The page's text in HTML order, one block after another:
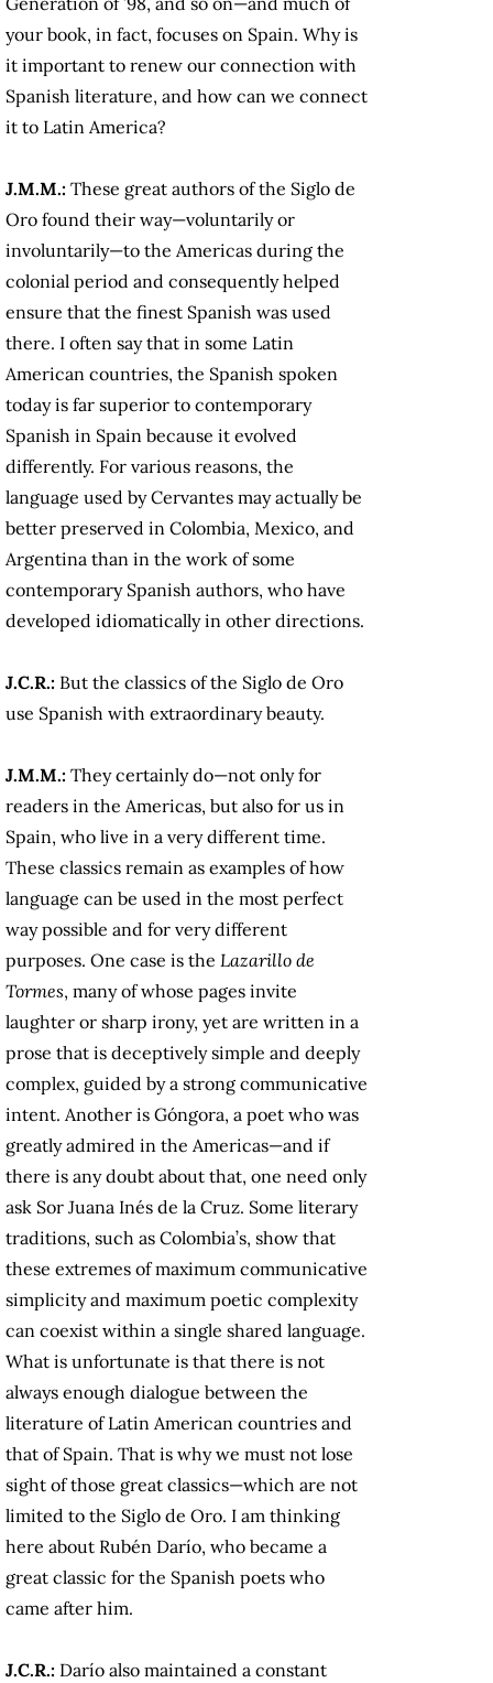
your book, in fact, focuses on Spain. Why is
it important to renew our connection with
Spanish literature, and how can we connect
it to Latin America?
J.M.M.: These great authors of the Siglo de
Oro found their way—voluntarily or
involuntarily—to the Americas during the
colonial period and consequently helped
ensure that the finest Spanish was used
there. I often say that in some Latin
American countries, the Spanish spoken
today is far superior to contemporary
Spanish in Spain because it evolved
differently. For various reasons, the
language used by Cervantes may actually be
better preserved in Colombia, Mexico, and
Argentina than in the work of some
contemporary Spanish authors, who have
developed idiomatically in other directions.
J.C.R.: But the classics of the Siglo de Oro
use Spanish with extraordinary beauty.
J.M.M.: They certainly do—not only for
readers in the Americas, but also for us in
Spain, who live in a very different time.
These classics remain as examples of how
language can be used in the most perfect
way possible and for very different
purposes. One case is the Lazarillo de
Tormes, many of whose pages invite
laughter or sharp irony, yet are written in a
prose that is deceptively simple and deeply
complex, guided by a strong communicative
intent. Another is Góngora, a poet who was
greatly admired in the Americas—and if
there is any doubt about that, one need only
ask Sor Juana Inés de la Cruz. Some literary
traditions, such as Colombia’s, show that
these extremes of maximum communicative
simplicity and maximum poetic complexity
can coexist within a single shared language.
What is unfortunate is that there is not
always enough dialogue between the
literature of Latin American countries and
that of Spain. That is why we must not lose
sight of those great classics—which are not
limited to the Siglo de Oro. I am thinking
here about Rubén Darío, who became a
great classic for the Spanish poets who
came after him.
J.C.R.: Darío also maintained a constant